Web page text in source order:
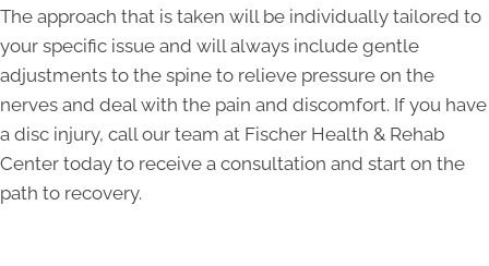
The approach that is taken will be individually tailored to
your specific issue and will always include gentle
adjustments to the spine to relieve pressure on the
nerves and deal with the pain and discomfort. If you have
a disc injury, call our team at Fischer Health & Rehab
Center today to receive a consultation and start on the
path to recovery.